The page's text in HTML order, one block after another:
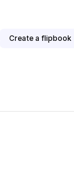
Create a flipbook